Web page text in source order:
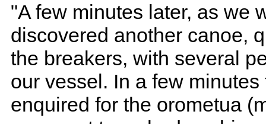
"A few minutes later, as we
discovered another canoe,
the breakers, with several
our vessel. In a few
enquired for the orometua